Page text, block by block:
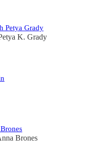
Petya Grady
K. Grady
Brones